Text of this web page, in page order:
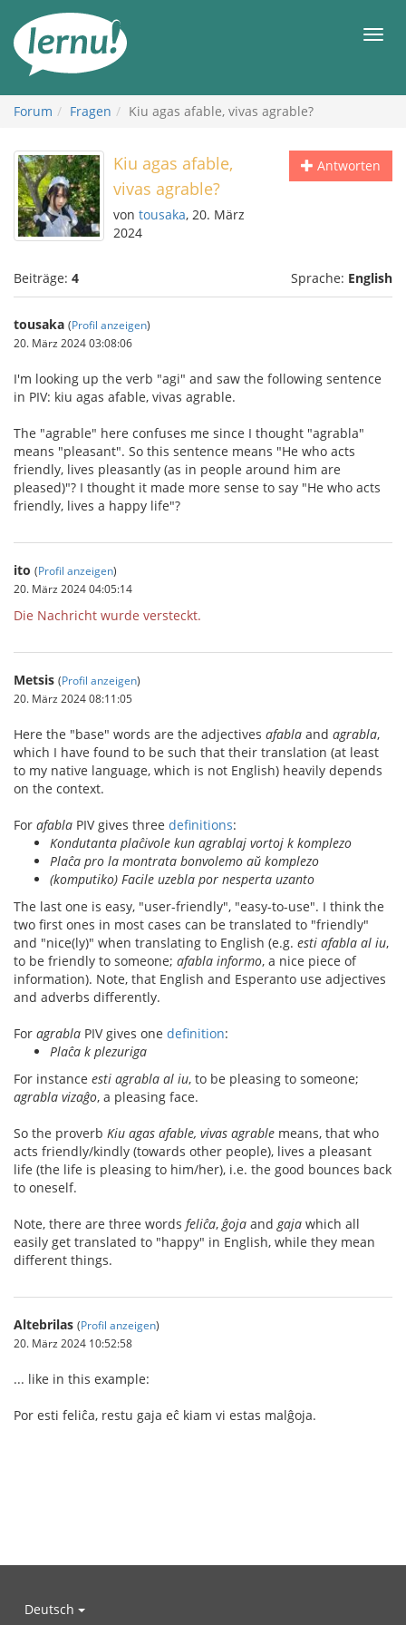
Inhalt
Forum Fragen Kiu agas afable, vivas agrable?
Antworten
Kiu agas afable,
vivas agrable?
von tousaka, 20. März
2024
Beiträge: 4 Sprache: English
tousaka (Profil anzeigen)
20. März 2024 03:08:06
I'm looking up the verb "agi" and saw the following sentence
in PIV: kiu agas afable, vivas agrable.
The "agrable" here confuses me since I thought "agrabla"
means "pleasant". So this sentence means "He who acts
friendly, lives pleasantly (as in people around him are
pleased)"? I thought it made more sense to say "He who acts
friendly, lives a happy life"?
ito (Profil anzeigen)
20. März 2024 04:05:14
Die Nachricht wurde versteckt.
Metsis (Profil anzeigen)
20. März 2024 08:11:05
Here the "base" words are the adjectives afabla and agrabla,
which I have found to be such that their translation (at least
to my native language, which is not English) heavily depends
on the context.
For afabla PIV gives three definitions:
Kondutanta plaĉivole kun agrablaj vortoj k komplezo
Plaĉa pro la montrata bonvolemo aŭ komplezo
(komputiko) Facile uzebla por nesperta uzanto
The last one is easy, "user-friendly", "easy-to-use". I think the
two first ones in most cases can be translated to "friendly"
and "nice(ly)" when translating to English (e.g. esti afabla al iu,
to be friendly to someone; afabla informo, a nice piece of
information). Note, that English and Esperanto use adjectives
and adverbs differently.
For agrabla PIV gives one definition:
Plaĉa k plezuriga
For instance esti agrabla al iu, to be pleasing to someone;
agrabla vizaĝo, a pleasing face.
So the proverb Kiu agas afable, vivas agrable means, that who
acts friendly/kindly (towards other people), lives a pleasant
life (the life is pleasing to him/her), i.e. the good bounces back
to oneself.
Note, there are three words feliĉa,ĝoja andgaja which all
easily get translated to "happy" in English, while they mean
different things.
Altebrilas (Profil anzeigen)
20. März 2024 10:52:58
... like in this example:
Por esti feliĉa, restu gaja eĉ kiam vi estas malĝoja.
Deutsch